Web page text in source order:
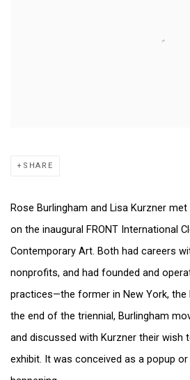
SHARE
Rose Burlingham and Lisa Kurzner
on the inaugural FRONT International
Contemporary Art. Both had careers
nonprofits, and had founded and
practices—the former in New York, the
the end of the triennial, Burlingham
and discussed with Kurzner their wish
exhibit. It was conceived as a popup